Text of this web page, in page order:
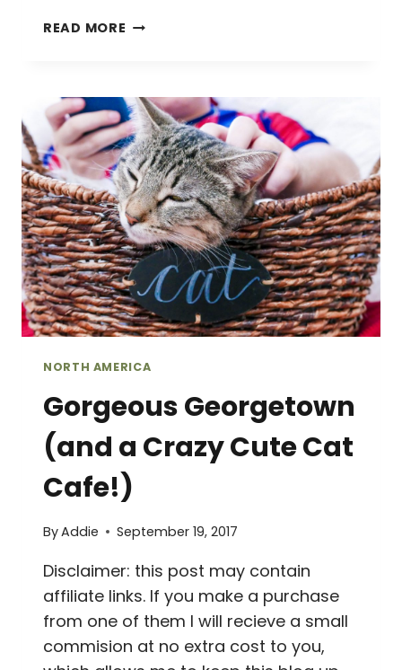
READ MORE EATING
EASTERN
MARKET
NORTH AMERICA
Gorgeous Georgetown
(and a Crazy Cute Cat
Cafe!)
ByAddie September 19, 2017
Disclaimer: this post may contain
affiliate links. If you make a purchase
from one of them I will recieve a small
commision at no extra cost to you,